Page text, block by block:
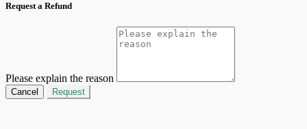
Request a Refund
Please explain the reason
Cancel Request